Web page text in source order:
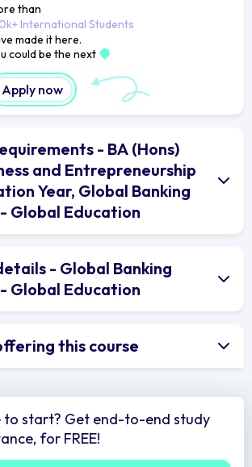
than
International Students
made it here.
could be the next
Apply now
- BA (Hons)
and Entrepreneurship
Year, Global Banking
- Global Education
- Global Banking
- Global Education
this course
to start? Get end-to-end study
for FREE!